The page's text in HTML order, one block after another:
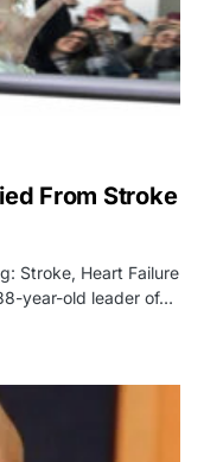
From Stroke
Stroke, Heart Failure
year-old leader of…